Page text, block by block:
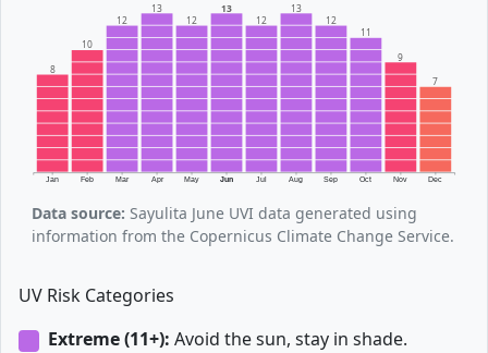
Jan Feb Mar Apr May Jun Jul Aug Sep Oct Nov Dec
8
10
12
13
12
13
12
13
12
11
9
7
Data source: Sayulita June UVI data generated using
information from the Copernicus Climate Change Service.
UV Risk Categories
Extreme (11+): Avoid the sun, stay in shade.